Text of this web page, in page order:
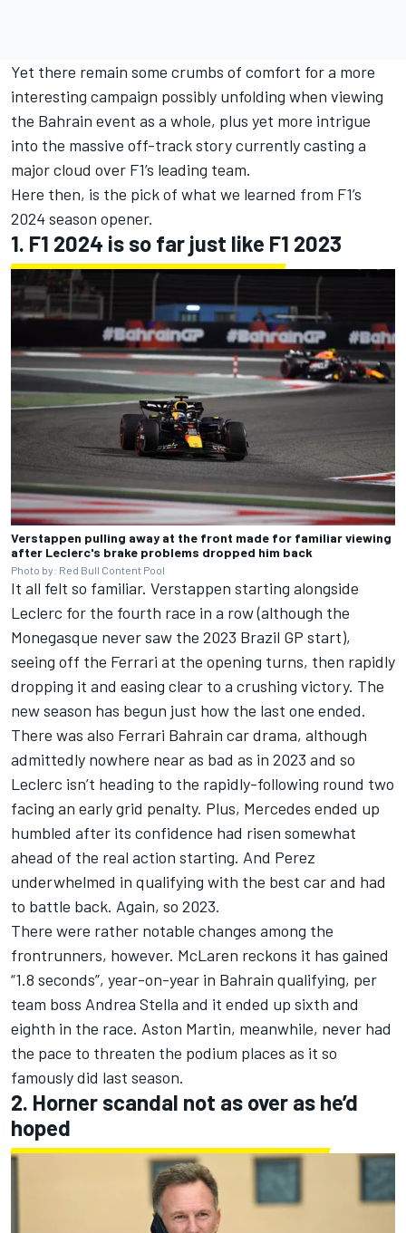
Yet there remain some crumbs of comfort for a more
interesting campaign possibly unfolding when viewing
the Bahrain event as a whole, plus yet more intrigue
into the massive off-track story currently casting a
major cloud over F1’s leading team.
Here then, is the pick of what we learned from F1’s
2024 season opener.
1. F1 2024 is so far just like F1 2023
Verstappen pulling away at the front made for familiar viewing
after Leclerc's brake problems dropped him back
Photo by: Red Bull Content Pool
It all felt so familiar. Verstappen starting alongside
Leclerc for the fourth race in a row (although the
Monegasque never saw the 2023 Brazil GP start),
seeing off the Ferrari at the opening turns, then rapidly
dropping it and easing clear to a crushing victory. The
new season has begun just how the last one ended.
There was also Ferrari Bahrain car drama, although
admittedly nowhere near as bad as in 2023 and so
Leclerc isn’t heading to the rapidly-following round two
facing an early grid penalty. Plus, Mercedes ended up
humbled after its confidence had risen somewhat
ahead of the real action starting. And Perez
underwhelmed in qualifying with the best car and had
to battle back. Again, so 2023.
There were rather notable changes among the
frontrunners, however. McLaren reckons it has gained
“1.8 seconds”, year-on-year in Bahrain qualifying, per
team boss Andrea Stella and it ended up sixth and
eighth in the race. Aston Martin, meanwhile, never had
the pace to threaten the podium places as it so
famously did last season.
2. Horner scandal not as over as he’d
hoped